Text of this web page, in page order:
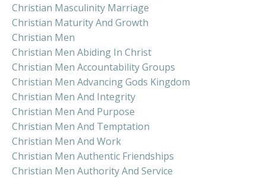
Christian Masculinity Marriage
Christian Maturity And Growth
Christian Men
Christian Men Abiding In Christ
Christian Men Accountability Groups
Christian Men Advancing Gods Kingdom
Christian Men And Integrity
Christian Men And Purpose
Christian Men And Temptation
Christian Men And Work
Christian Men Authentic Friendships
Christian Men Authority And Service